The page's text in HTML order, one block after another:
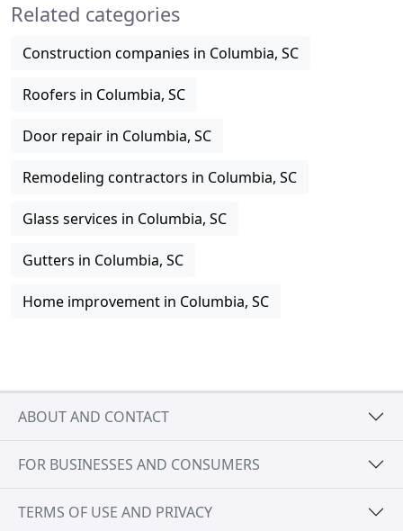
systems, patio covers
Related categories
Construction companies in Columbia, SC
Roofers in Columbia, SC
Door repair in Columbia, SC
Remodeling contractors in Columbia, SC
Glass services in Columbia, SC
Gutters in Columbia, SC
Home improvement in Columbia, SC
ABOUT AND CONTACT
FOR BUSINESSES AND CONSUMERS
TERMS OF USE AND PRIVACY